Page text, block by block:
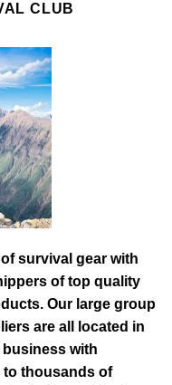
CLUB
survival gear with
of top quality
Our large group
are all located in
with
to thousands of